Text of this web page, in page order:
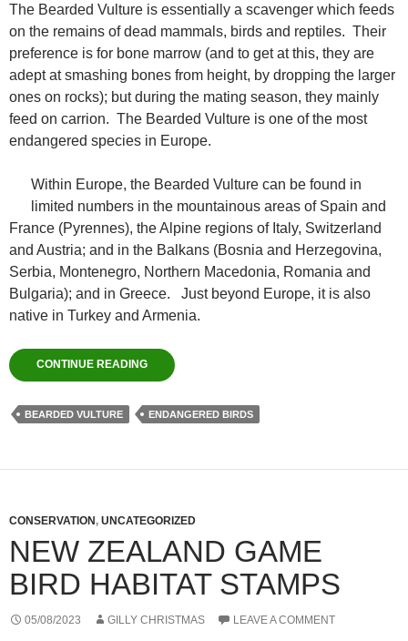
The Bearded Vulture is essentially a scavenger which feeds
on the remains of dead mammals, birds and reptiles. Their
preference is for bone marrow (and to get at this, they are
adept at smashing bones from height, by dropping the larger
ones on rocks); but during the mating season, they mainly
feed on carrion. The Bearded Vulture is one of the most
endangered species in Europe.
Within Europe, the Bearded Vulture can be found in
limited numbers in the mountainous areas of Spain and
France (Pyrennes), the Alpine regions of Italy, Switzerland
and Austria; and in the Balkans (Bosnia and Herzegovina,
Serbia, Montenegro, Northern Macedonia, Romania and
Bulgaria); and in Greece. Just beyond Europe, it is also
native in Turkey and Armenia.
CONTINUE READING
BEARDED VULTURE ENDANGERED BIRDS
CONSERVATION, UNCATEGORIZED
NEW ZEALAND GAME
BIRD HABITAT STAMPS
05/08/2023 GILLY CHRISTMAS LEAVE A COMMENT